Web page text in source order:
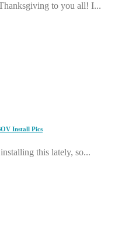
to you all! I...
Install Pics
this lately, so...